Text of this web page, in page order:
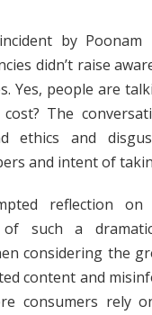
by Poonam
didn’t raise
Yes, people are
The
ethics and
and intent of
reflection on
of such a
considering the
content and
consumers rely